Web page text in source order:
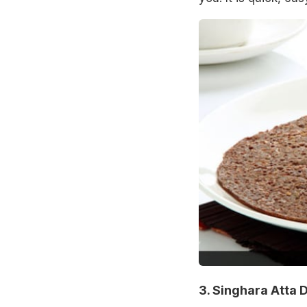
3. Singhara Atta